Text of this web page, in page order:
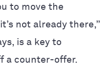
to move the
not already there,”
is a key to
a counter-offer.